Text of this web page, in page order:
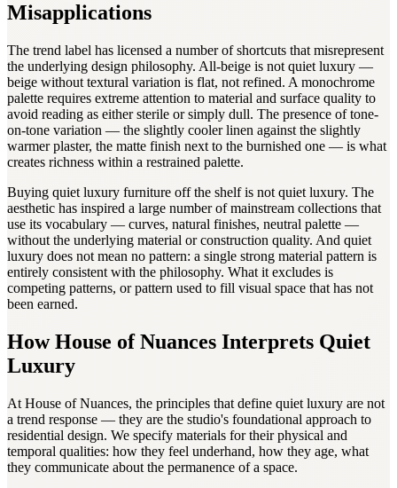
Misapplications
The trend label has licensed a number of shortcuts that misrepresent
the underlying design philosophy. All-beige is not quiet luxury —
beige without textural variation is flat, not refined. A monochrome
palette requires extreme attention to material and surface quality to
avoid reading as either sterile or simply dull. The presence of tone-
on-tone variation — the slightly cooler linen against the slightly
warmer plaster, the matte finish next to the burnished one — is what
creates richness within a restrained palette.
Buying quiet luxury furniture off the shelf is not quiet luxury. The
aesthetic has inspired a large number of mainstream collections that
use its vocabulary — curves, natural finishes, neutral palette —
without the underlying material or construction quality. And quiet
luxury does not mean no pattern: a single strong material pattern is
entirely consistent with the philosophy. What it excludes is
competing patterns, or pattern used to fill visual space that has not
been earned.
How House of Nuances Interprets Quiet
Luxury
At House of Nuances, the principles that define quiet luxury are not
a trend response — they are the studio's foundational approach to
residential design. We specify materials for their physical and
temporal qualities: how they feel underhand, how they age, what
they communicate about the permanence of a space.